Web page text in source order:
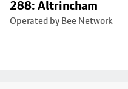
288: Altrincham
Operated by Bee Network